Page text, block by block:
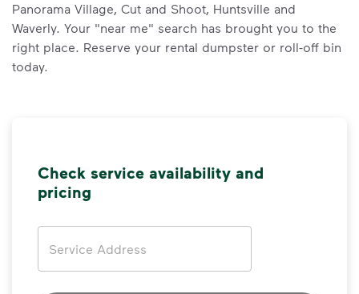
Panorama Village, Cut and Shoot, Huntsville and
Waverly. Your "near me" search has brought you to the
right place. Reserve your rental dumpster or roll-off bin
today.
Check service availability and
pricing